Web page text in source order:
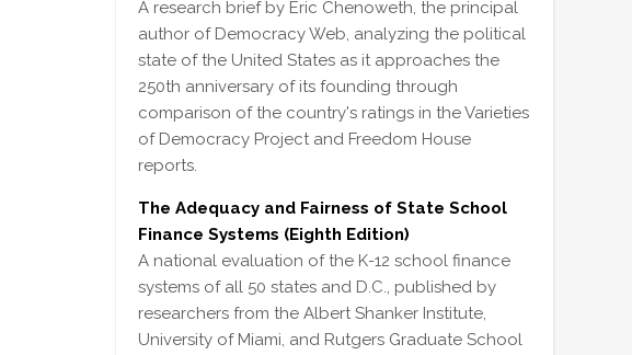
A research brief by Eric Chenoweth, the principal
author of Democracy Web, analyzing the political
state of the United States as it approaches the
250th anniversary of its founding through
comparison of the country's ratings in the Varieties
of Democracy Project and Freedom House
reports.
The Adequacy and Fairness of State School
Finance Systems (Eighth Edition)
A national evaluation of the K-12 school finance
systems of all 50 states and D.C., published by
researchers from the Albert Shanker Institute,
University of Miami, and Rutgers Graduate School